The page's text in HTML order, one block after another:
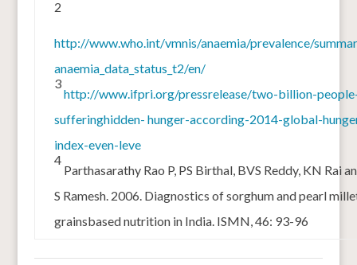
2
http://www.who.int/vmnis/anaemia/prevalence/
anaemia_data_status_t2/en/
3
http://www.ifpri.org/pressrelease/two-billion-
sufferinghidden- hunger-according-2014-global-
index-even-leve
4
Parthasarathy Rao P, PS Birthal, BVS Reddy, KN Rai
S Ramesh. 2006. Diagnostics of sorghum and pearl
grainsbased nutrition in India. ISMN, 46: 93-96